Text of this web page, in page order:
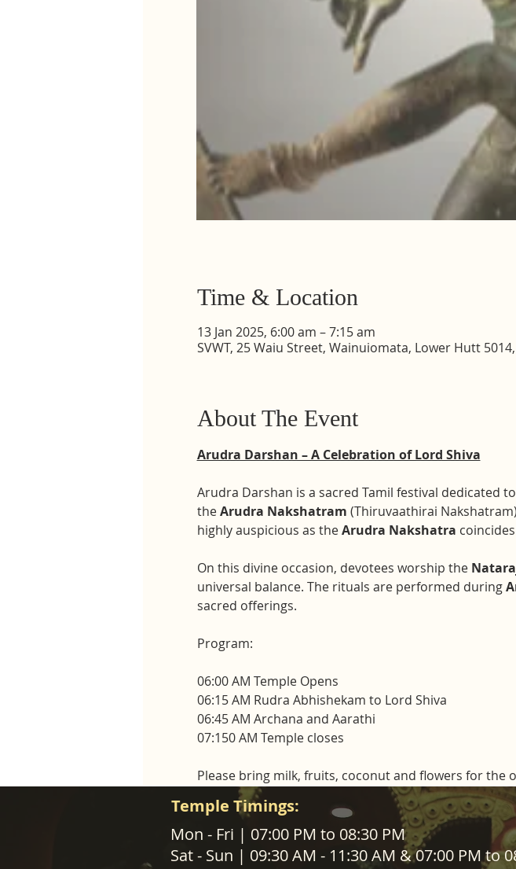
Time & Location
13 Jan 2025, 6:00 am – 7:15 am
SVWT, 25 Waiu Street, Wainuiomata, Lower Hutt
About The Event
Arudra Darshan – A Celebration of Lord Shiva
Arudra Darshan is a sacred Tamil festival dedicated to
the Arudra Nakshatram (Thiruvaathirai
highly auspicious as the Arudra Nakshatra
On this divine occasion, devotees worship the
universal balance. The rituals are performed during
sacred offerings.
Program:
06:00 AM Temple Opens
06:15 AM Rudra Abhishekam to Lord Shiva
06:45 AM Archana and Aarathi
07:150 AM Temple closes
Please bring milk, fruits, coconut and flowers for the
ABOUT US
Temple Timings:
Mon - Fri | 07:00 PM to 08:30 PM
Sat - Sun | 09:30 AM - 11:30 AM & 07:00 PM to